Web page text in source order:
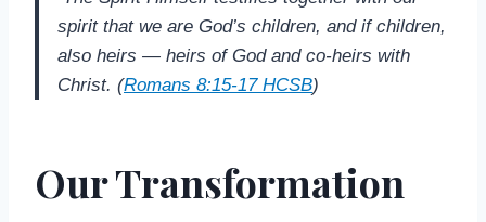
spirit that we are God’s children, and if children,
also heirs — heirs of God and co-heirs with
Christ. (Romans 8:15-17 HCSB)
Our Transformation